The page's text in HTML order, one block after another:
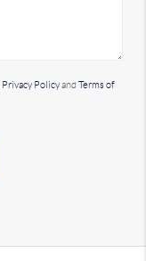
Privacy Policyand Terms of